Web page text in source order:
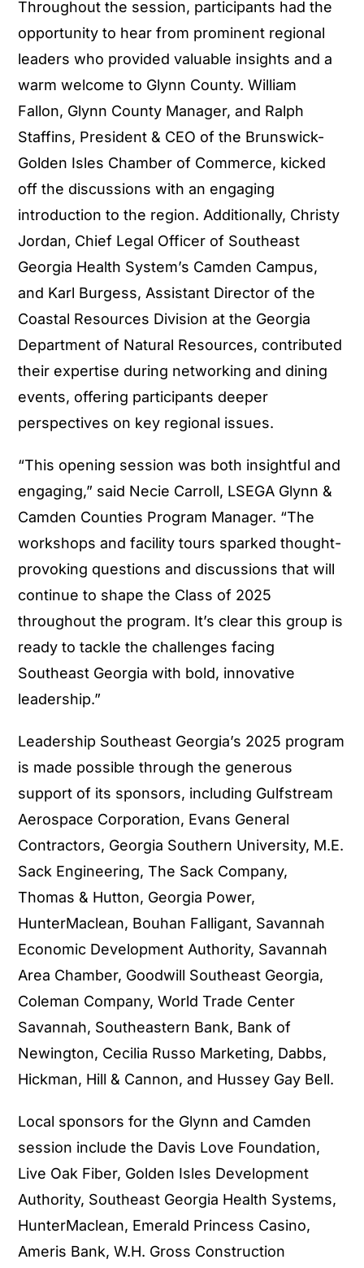
Throughout the session, participants had the
opportunity to hear from prominent regional
leaders who provided valuable insights and a
warm welcome to Glynn County. William
Fallon, Glynn County Manager, and Ralph
Staffins, President & CEO of the Brunswick-
Golden Isles Chamber of Commerce, kicked
off the discussions with an engaging
introduction to the region. Additionally, Christy
Jordan, Chief Legal Officer of Southeast
Georgia Health System’s Camden Campus,
and Karl Burgess, Assistant Director of the
Coastal Resources Division at the Georgia
Department of Natural Resources, contributed
their expertise during networking and dining
events, offering participants deeper
perspectives on key regional issues.
“This opening session was both insightful and
engaging,” said Necie Carroll, LSEGA Glynn &
Camden Counties Program Manager. “The
workshops and facility tours sparked thought-
provoking questions and discussions that will
continue to shape the Class of 2025
throughout the program. It’s clear this group is
ready to tackle the challenges facing
Southeast Georgia with bold, innovative
leadership.”
Leadership Southeast Georgia’s 2025 program
is made possible through the generous
support of its sponsors, including Gulfstream
Aerospace Corporation, Evans General
Contractors, Georgia Southern University, M.E.
Sack Engineering, The Sack Company,
Thomas & Hutton, Georgia Power,
HunterMaclean, Bouhan Falligant, Savannah
Economic Development Authority, Savannah
Area Chamber, Goodwill Southeast Georgia,
Coleman Company, World Trade Center
Savannah, Southeastern Bank, Bank of
Newington, Cecilia Russo Marketing, Dabbs,
Hickman, Hill & Cannon, and Hussey Gay Bell.
Local sponsors for the Glynn and Camden
session include the Davis Love Foundation,
Live Oak Fiber, Golden Isles Development
Authority, Southeast Georgia Health Systems,
HunterMaclean, Emerald Princess Casino,
Ameris Bank, W.H. Gross Construction